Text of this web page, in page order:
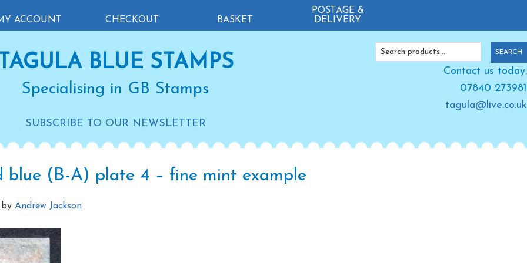
ACCOUNT CHECKOUT BASKET
POSTAGE &
DELIVERY
Search
SEARCH
Contact us today:
07840 273981
tagula@live.co.uk
TAGULA BLUE STAMPS
Specialising in GB Stamps
SUBSCRIBE TO OUR NEWSLETTER
blue (B-A) plate 4 – fine mint example
Andrew Jackson